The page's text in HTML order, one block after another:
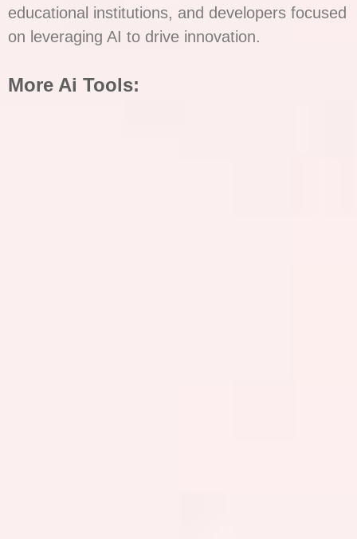
educational institutions, and developers focused
on leveraging AI to drive innovation.
More Ai Tools: